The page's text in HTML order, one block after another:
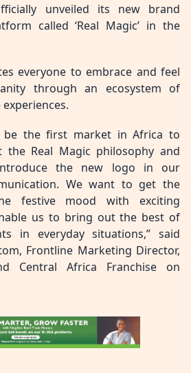
unveiled its new brand
called ‘Real Magic’ in the
everyone to embrace and feel
through an ecosystem of
be the first market in Africa to
Real Magic philosophy and
the new logo in our
We want to get the
festive mood with exciting
us to bring out the best of
in everyday situations,” said
Frontline Marketing Director,
Central Africa Franchise on